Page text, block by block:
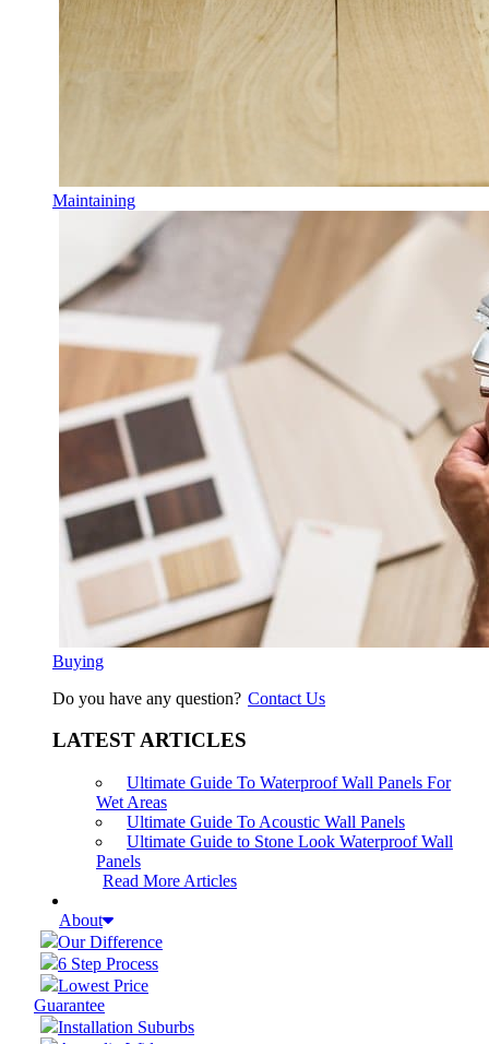
Maintaining
Buying
Do you have any question? Contact Us
LATEST ARTICLES
Ultimate Guide To Waterproof Wall Panels For
Wet Areas
Ultimate Guide To Acoustic Wall Panels
Ultimate Guide to Stone Look Waterproof Wall
Panels
Read More Articles
About
Our Difference
6 Step Process
Lowest Price
Guarantee
Installation Suburbs